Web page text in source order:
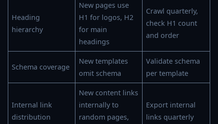
Heading
hierarchy
New pages use
H1 for logos, H2
for main
headings
Crawl quarterly,
check H1 count
and order
Schema coverage
New templates
omit schema
Validate schema
per template
Internal link
distribution
New content links
internally to
random pages,
Export internal
links quarterly